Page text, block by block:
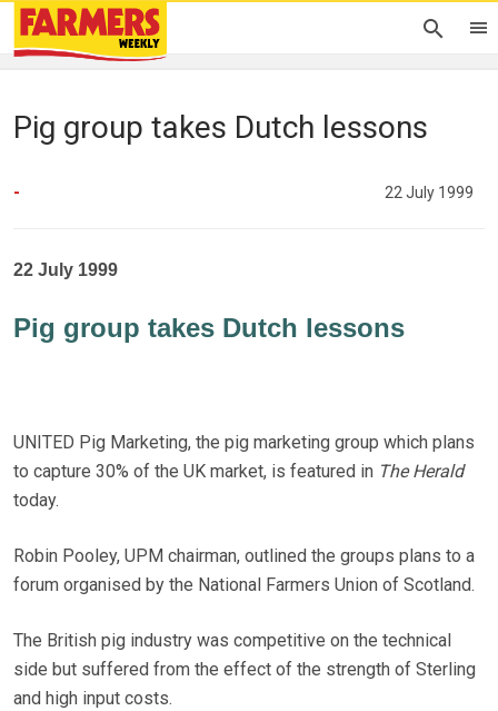
Pig group takes Dutch lessons
- 22 July 1999
22 July 1999
Pig group takes Dutch lessons
UNITED Pig Marketing, the pig marketing group which plans
to capture 30% of the UK market, is featured in The Herald
today.
Robin Pooley, UPM chairman, outlined the groups plans to a
forum organised by the National Farmers Union of Scotland.
The British pig industry was competitive on the technical
side but suffered from the effect of the strength of Sterling
and high input costs.